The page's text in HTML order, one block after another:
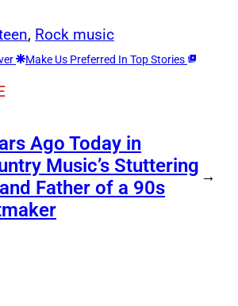
, Rock music
Make Us Preferred In Top Stories
Ago Today in
Music’s Stuttering
Father of a 90s
→